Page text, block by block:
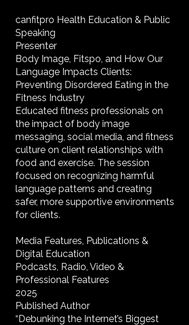
canfitpro Health Education & Public
Speaking
Presenter
Body Image, Fitspo, and How Our
Language Impacts Clients:
Preventing Disordered Eating in the
Fitness Industry
Educated fitness professionals on
the impact of body image
messaging, social media, and fitness
culture on client relationships with
food and exercise. The session
focused on recognizing harmful
language patterns and creating
safer, more supportive environments
for clients.
Media Features, Publications &
Digital Education
Podcasts, Radio, Video &
Professional Features
2025
Published Author
“Debunking the Internet’s Biggest